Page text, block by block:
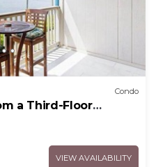
Condo
a Third-Floor
VIEW AVAILABILITY